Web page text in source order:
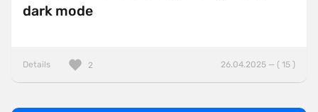
dark mode
Details 26.04.2025 — ( 15 )
2